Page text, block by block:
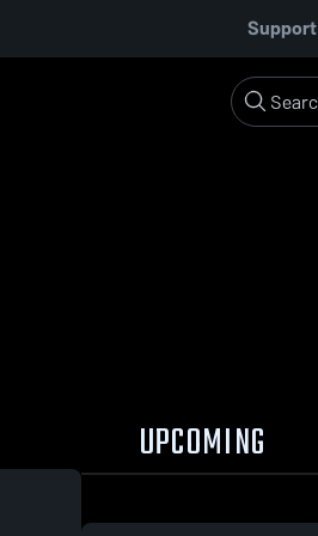
Support
UPCOMING